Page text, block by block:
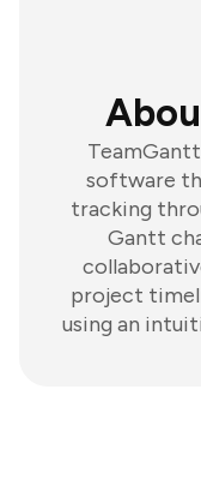
software
tracking
Gantt
project
using an